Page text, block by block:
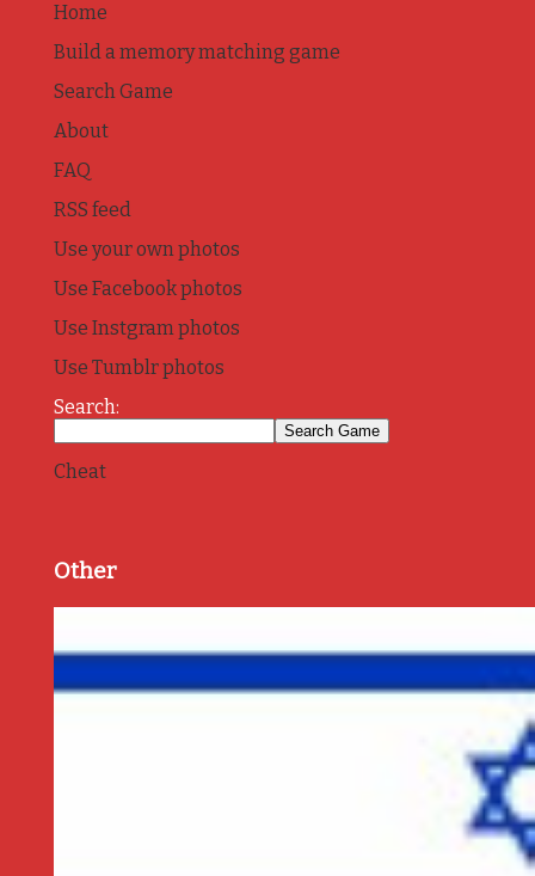
Home
Build a memory matching game
Search Game
About
FAQ
RSS feed
Use your own photos
Use Facebook photos
Use Instgram photos
Use Tumblr photos
Search:
Cheat
Other